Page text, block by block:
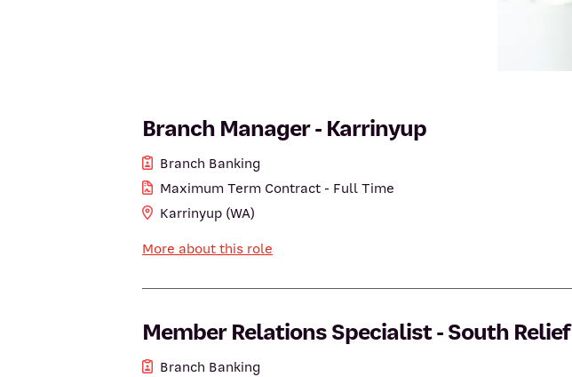
Branch Manager - Karrinyup
Branch Banking
Maximum Term Contract - Full Time
Karrinyup (WA)
More about this role
Member Relations Specialist - South Relief
Branch Banking